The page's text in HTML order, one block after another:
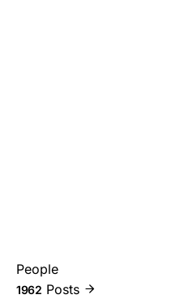
People
1962 Posts